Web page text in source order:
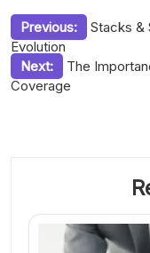
Post
navigation
Previous:
Stacks &
Evolution
Next:
The
Coverage